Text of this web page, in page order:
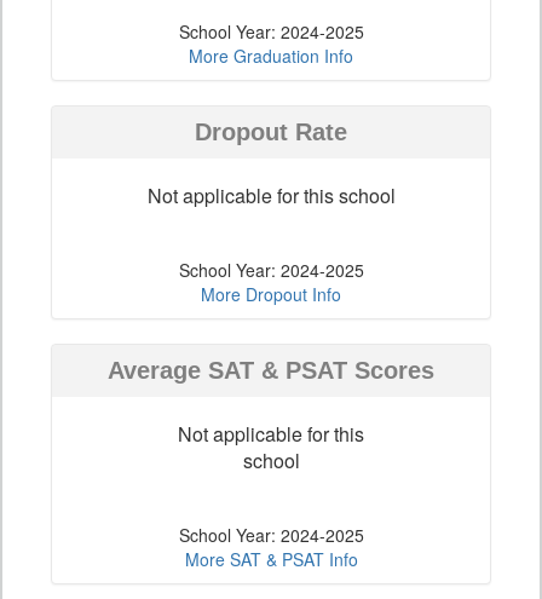
School Year: 2024-2025
More Graduation Info
Dropout Rate
Not applicable for this school
School Year: 2024-2025
More Dropout Info
Average SAT & PSAT Scores
Not applicable for this
school
School Year: 2024-2025
More SAT & PSAT Info